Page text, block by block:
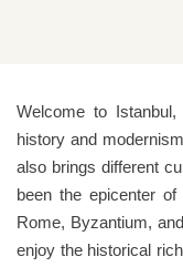
Welcome to
history and
also brings different
been the epicenter
Rome, Byzantium,
enjoy the historical